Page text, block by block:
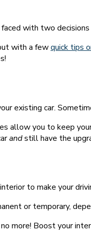
with two
with a fewquick tips
existing car.
allow you to keep
andstill have the
to make your
or temporary,
more! Boost your